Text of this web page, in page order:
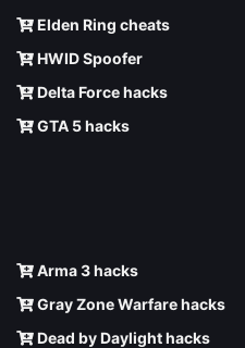
Elden Ring cheats
HWID Spoofer
Delta Force hacks
GTA 5 hacks
Arma 3 hacks
Gray Zone Warfare hacks
Dead by Daylight hacks